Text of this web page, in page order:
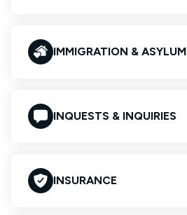
IMMIGRATION & ASYLUM
INQUESTS & INQUIRIES
INSURANCE